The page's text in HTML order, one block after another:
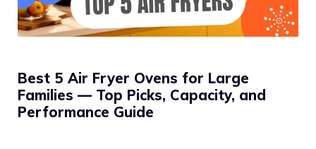
Best 5 Air Fryer Ovens for Large
Families — Top Picks, Capacity, and
Performance Guide